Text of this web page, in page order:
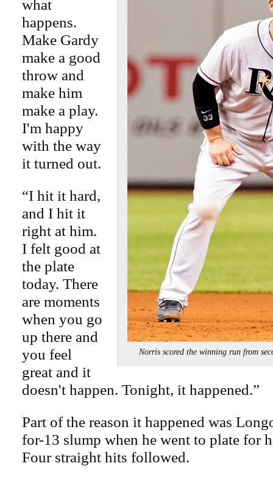
Norris scored the winning run from
what
happens.
Make Gardy
make a good
throw and
make him
make a play.
I'm happy
with the way
it turned out.
“I hit it hard,
and I hit it
right at him.
I felt good at
the plate
today. There
are moments
when you go
up there and
you feel
great and it
doesn't happen. Tonight, it happened.”
Part of the reason it happened was
for-13 slump when he went to plate for
Four straight hits followed.